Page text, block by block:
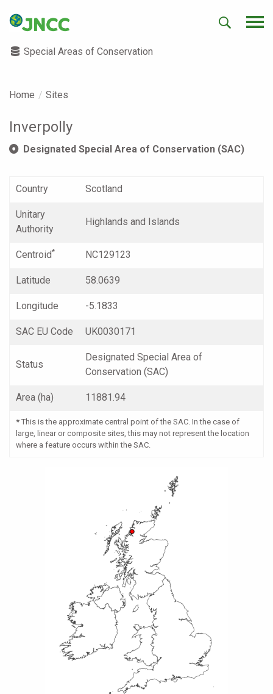
Special Areas of Conservation
Home Sites
Inverpolly
Designated Special Area of Conservation (SAC)
Country Scotland
Unitary
Authority
Highlands and Islands
Centroid* NC129123
Latitude 58.0639
Longitude -5.1833
SAC EU Code UK0030171
Status
Designated Special Area of
Conservation (SAC)
Area (ha) 11881.94
* This is the approximate central point of the SAC. In the case of
large, linear or composite sites, this may not represent the location
where a feature occurs within the SAC.